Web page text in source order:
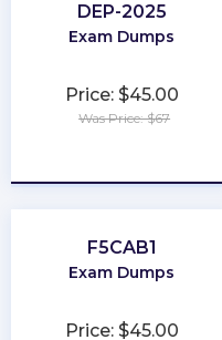
DEP-2025
Exam Dumps
Price: $45.00
Was Price: $67
F5CAB1
Exam Dumps
Price: $45.00